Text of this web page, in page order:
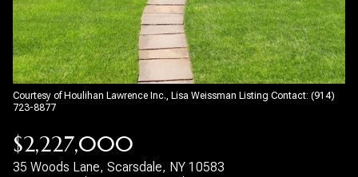
Courtesy of Houlihan Lawrence Inc., Lisa Weissman Listing Contact: (914)
723-8877
$2,227,000
35 Woods Lane, Scarsdale, NY 10583
08
Aug
09
Aug